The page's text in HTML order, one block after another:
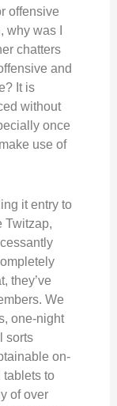
offensive
was I
chatters
and
It is
without
once
use of
it entry to
Twitzap,
they’ve
We
one-night
sorts
on-
tablets to
of over